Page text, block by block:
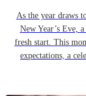
As the year draws
New Year’s Eve,
fresh start. This
expectations, a